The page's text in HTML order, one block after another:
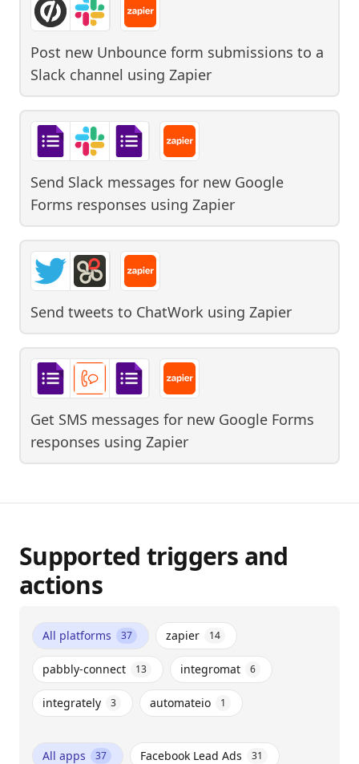
Post new Unbounce form submissions to a
Slack channel using Zapier
Send Slack messages for new Google
Forms responses using Zapier
Send tweets to ChatWork using Zapier
Get SMS messages for new Google Forms
responses using Zapier
Supported triggers and
actions
All platforms 37 zapier 14
pabbly-connect 13 integromat 6
integrately 3 automateio 1
All apps 37 Facebook Lead Ads 31